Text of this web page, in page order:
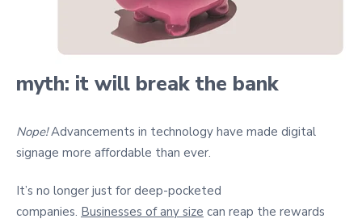
myth: it will break the bank
Nope!Advancements in technology have made digital
signage more affordable than ever.
It’s no longer just for deep-pocketed
companies. Businesses of any size can reap the rewards